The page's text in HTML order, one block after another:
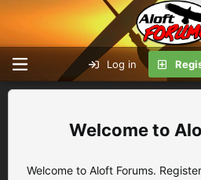
Log in
Welcome to Aloft Forums.